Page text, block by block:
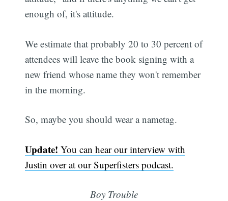
enough of, it's attitude.
We estimate that probably 20 to 30 percent of
attendees will leave the book signing with a
new friend whose name they won't remember
in the morning.
So, maybe you should wear a nametag.
Update! You can hear our interview with
Justin over at our Superfisters podcast.
Boy Trouble